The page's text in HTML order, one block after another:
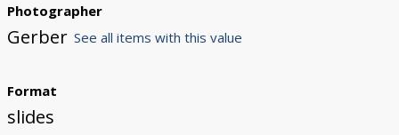
Photographer
Gerber See all items with this value
Format
slides